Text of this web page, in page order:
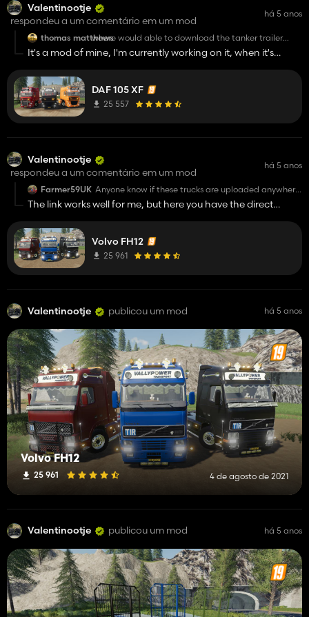
Valentinootje
respondeu a um comentário em um mod
há 5 anos
thomas matthewswhere would able to download the tanker trailer
please great mods by the way😀
It's a mod of mine, I'm currently working on it, when it's
DAF 105 XF
25 557
Valentinootje
respondeu a um comentário em um mod
há 5 anos
Farmer59UK Anyone know if these trucks are uploaded anywhere
else please? Links don't work for me.
The link works well for me, but here you have the direct
http://modsfile.com/pvdk93dpwu6o/
Volvo FH12
25 961
Valentinootje publicou um mod há 5 anos
Volvo FH12
25 961 4 de agosto de 2021
Valentinootje publicou um mod há 5 anos